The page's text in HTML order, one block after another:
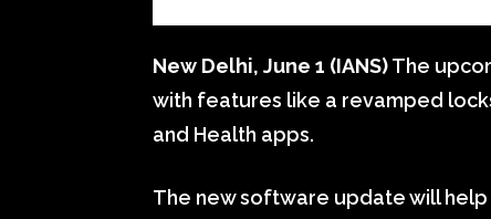
New Delhi, June 1 (IANS)The
with features like a revamped
and Health apps.
The new software update will